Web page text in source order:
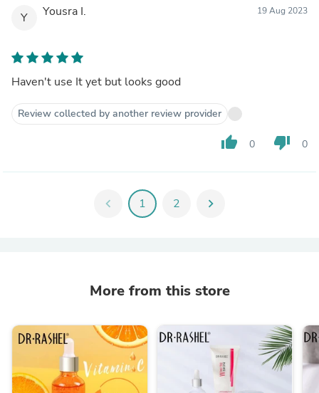
Y Yousra I. 19 Aug 2023
Haven't use It yet but looks good
Review collected by another review provider
thumb_up 0 thumb_down 0
chevron_left 1 2 chevron_right
More from this store